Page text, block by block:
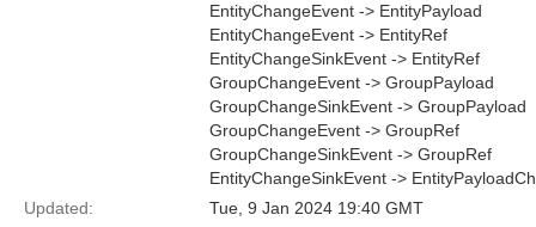
EntityChangeEvent -> EntityPayload
EntityChangeEvent -> EntityRef
EntityChangeSinkEvent -> EntityRef
GroupChangeEvent -> GroupPayload
GroupChangeSinkEvent -> GroupPayload
GroupChangeEvent -> GroupRef
GroupChangeSinkEvent -> GroupRef
EntityChangeSinkEvent ->
Updated:
Tue, 9 Jan 2024 19:40 GMT